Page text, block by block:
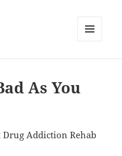
As You
Drug Addiction Rehab